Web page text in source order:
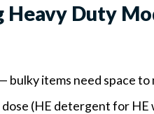
Heavy Duty
bulky items need space to
(HE detergent for HE